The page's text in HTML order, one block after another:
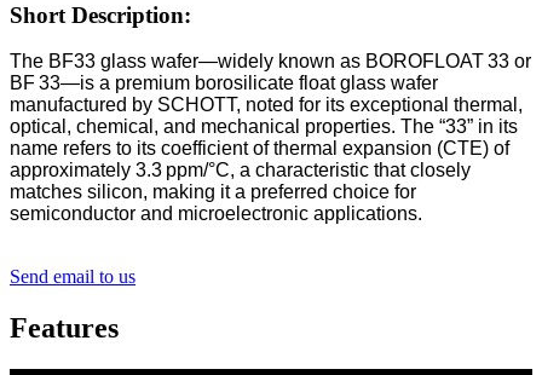
Short Description:
The BF33 glass wafer—widely known as BOROFLOAT 33 or
BF 33—is a premium borosilicate float glass wafer
manufactured by SCHOTT, noted for its exceptional thermal,
optical, chemical, and mechanical properties. The “33” in its
name refers to its coefficient of thermal expansion (CTE) of
approximately 3.3 ppm/°C, a characteristic that closely
matches silicon, making it a preferred choice for
semiconductor and microelectronic applications.
Send email to us
Features